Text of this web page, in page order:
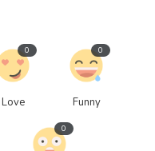
Love
0
Funny
0
0